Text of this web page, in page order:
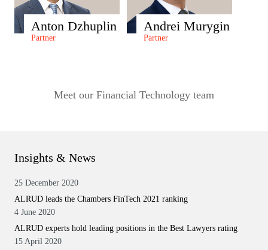
Anton Dzhuplin
Partner
Andrei Murygin
Partner
Meet our Financial Technology team
Insights & News
25 December 2020
ALRUD leads the Chambers FinTech 2021 ranking
4 June 2020
ALRUD experts hold leading positions in the Best Lawyers rating
15 April 2020